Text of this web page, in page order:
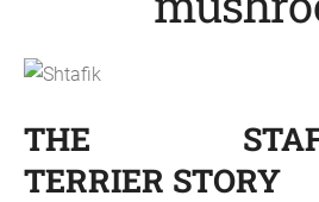
THE
TERRIER STORY